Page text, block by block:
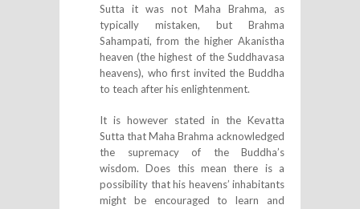
Sutta it was not Maha Brahma, as
typically mistaken, but Brahma
Sahampati, from the higher Akanistha
heaven (the highest of the Suddhavasa
heavens), who first invited the Buddha
to teach after his enlightenment.
It is however stated in the Kevatta
Sutta that Maha Brahma acknowledged
the supremacy of the Buddha’s
wisdom. Does this mean there is a
possibility that his heavens’ inhabitants
might be encouraged to learn and